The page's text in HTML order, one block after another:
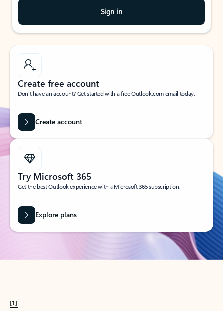
Sign in
Create free account
Don’t have an account? Get started with a free Outlook.com email today.
Create account
Try Microsoft 365
Get the best Outlook experience with a Microsoft 365 subscription.
Explore plans
[1]